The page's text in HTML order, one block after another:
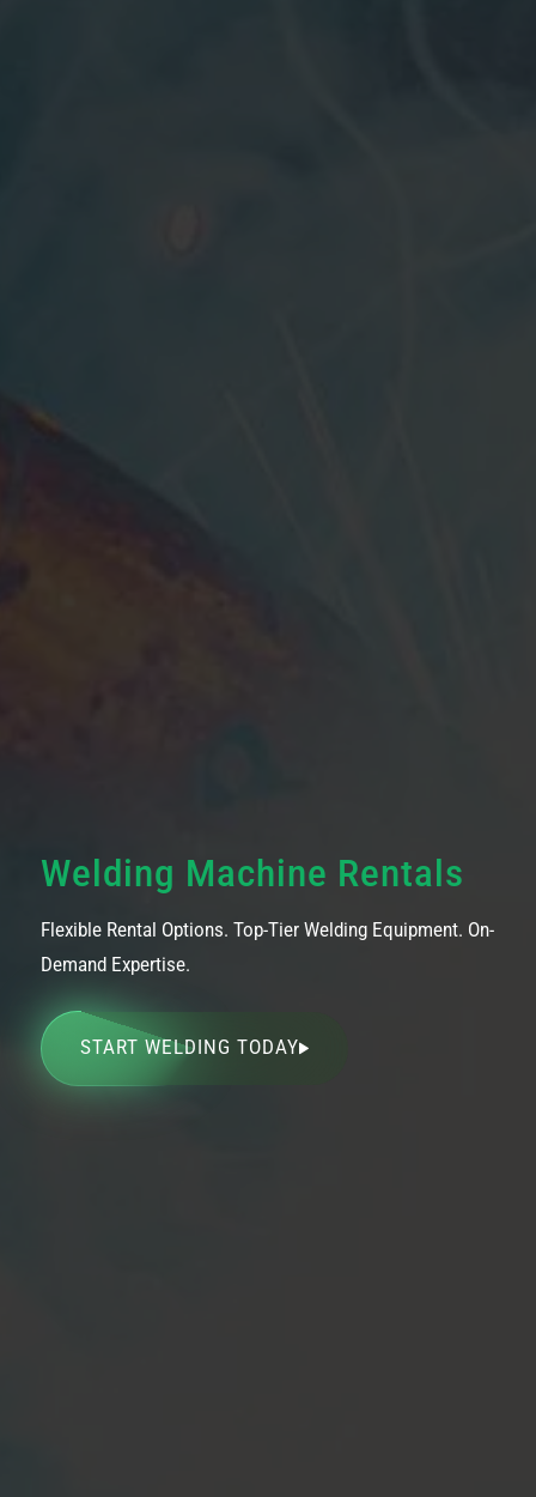
Welding Machine Rentals
Flexible Rental Options. Top-Tier Welding Equipment. On-
Demand Expertise.
START WELDING TODAY